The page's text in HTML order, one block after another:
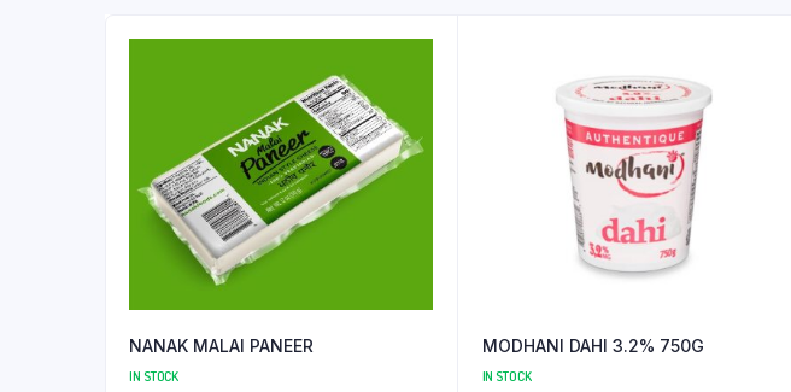
NANAK MALAI PANEER
IN STOCK
MODHANI DAHI 3.2% 750G
IN STOCK